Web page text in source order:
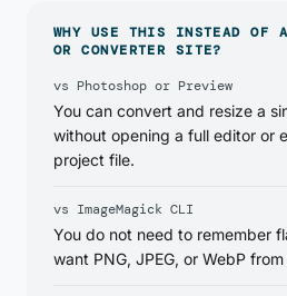
WHY USE THIS INSTEAD OF
OR CONVERTER SITE?
vs Photoshop or Preview
You can convert and resize a
without opening a full editor or
project file.
vs ImageMagick CLI
You do not need to remember
want PNG, JPEG, or WebP